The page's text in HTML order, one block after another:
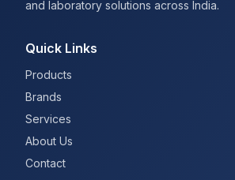
and laboratory solutions across India.
Quick Links
Products
Brands
Services
About Us
Contact